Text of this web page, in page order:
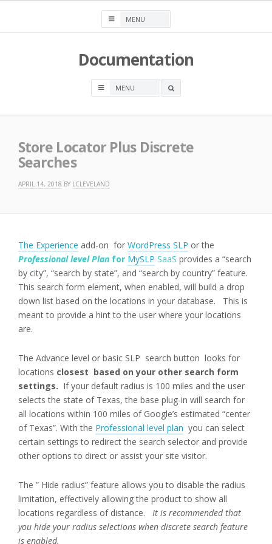
Documentation
OPEN
Store Locator Plus Discrete
Searches
APRIL 14, 2018 BY LCLEVELAND
The Experience add-on for WordPress SLP or the
Professional level Plan for MySLP SaaS provides a “search
by city”, “search by state”, and “search by country” feature.
This search form element, when enabled, will build a drop
down list based on the locations in your database. This is
meant to provide a hint to the user where your locations
are.
The Advance level or basic SLP search button looks for
locations closest based on your other search form
settings. If your default radius is 100 miles and the user
selects the state of Texas, the base plug-in will search for
all locations within 100 miles of Google’s estimated “center
of Texas”. With the Professional level plan you can select
certain settings to redirect the search selector and provide
other options to direct or assist your site visitor.
The ” Hide radius” feature allows you to disable the radius
limitation, effectively allowing the product to show all
locations regardless of distance.
It is recommended that
you hide your radius selections when discrete search feature
is enabled.